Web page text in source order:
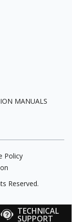
TECHNICAL
SUPPORT
MANUALS
Policy
Reserved.